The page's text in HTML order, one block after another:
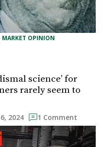
MARKET OPINION
science’ for
rarely seem to
2024 1 Comment